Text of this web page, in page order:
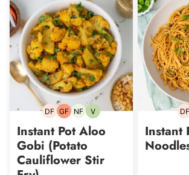
DFDairy-
GFGluten-
NFNut-VVegetarian
Instant Pot Aloo
Gobi (Potato
Cauliflower Stir
DF
Instant